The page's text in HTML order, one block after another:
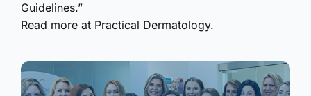
Guidelines.”
Read more at Practical Dermatology.